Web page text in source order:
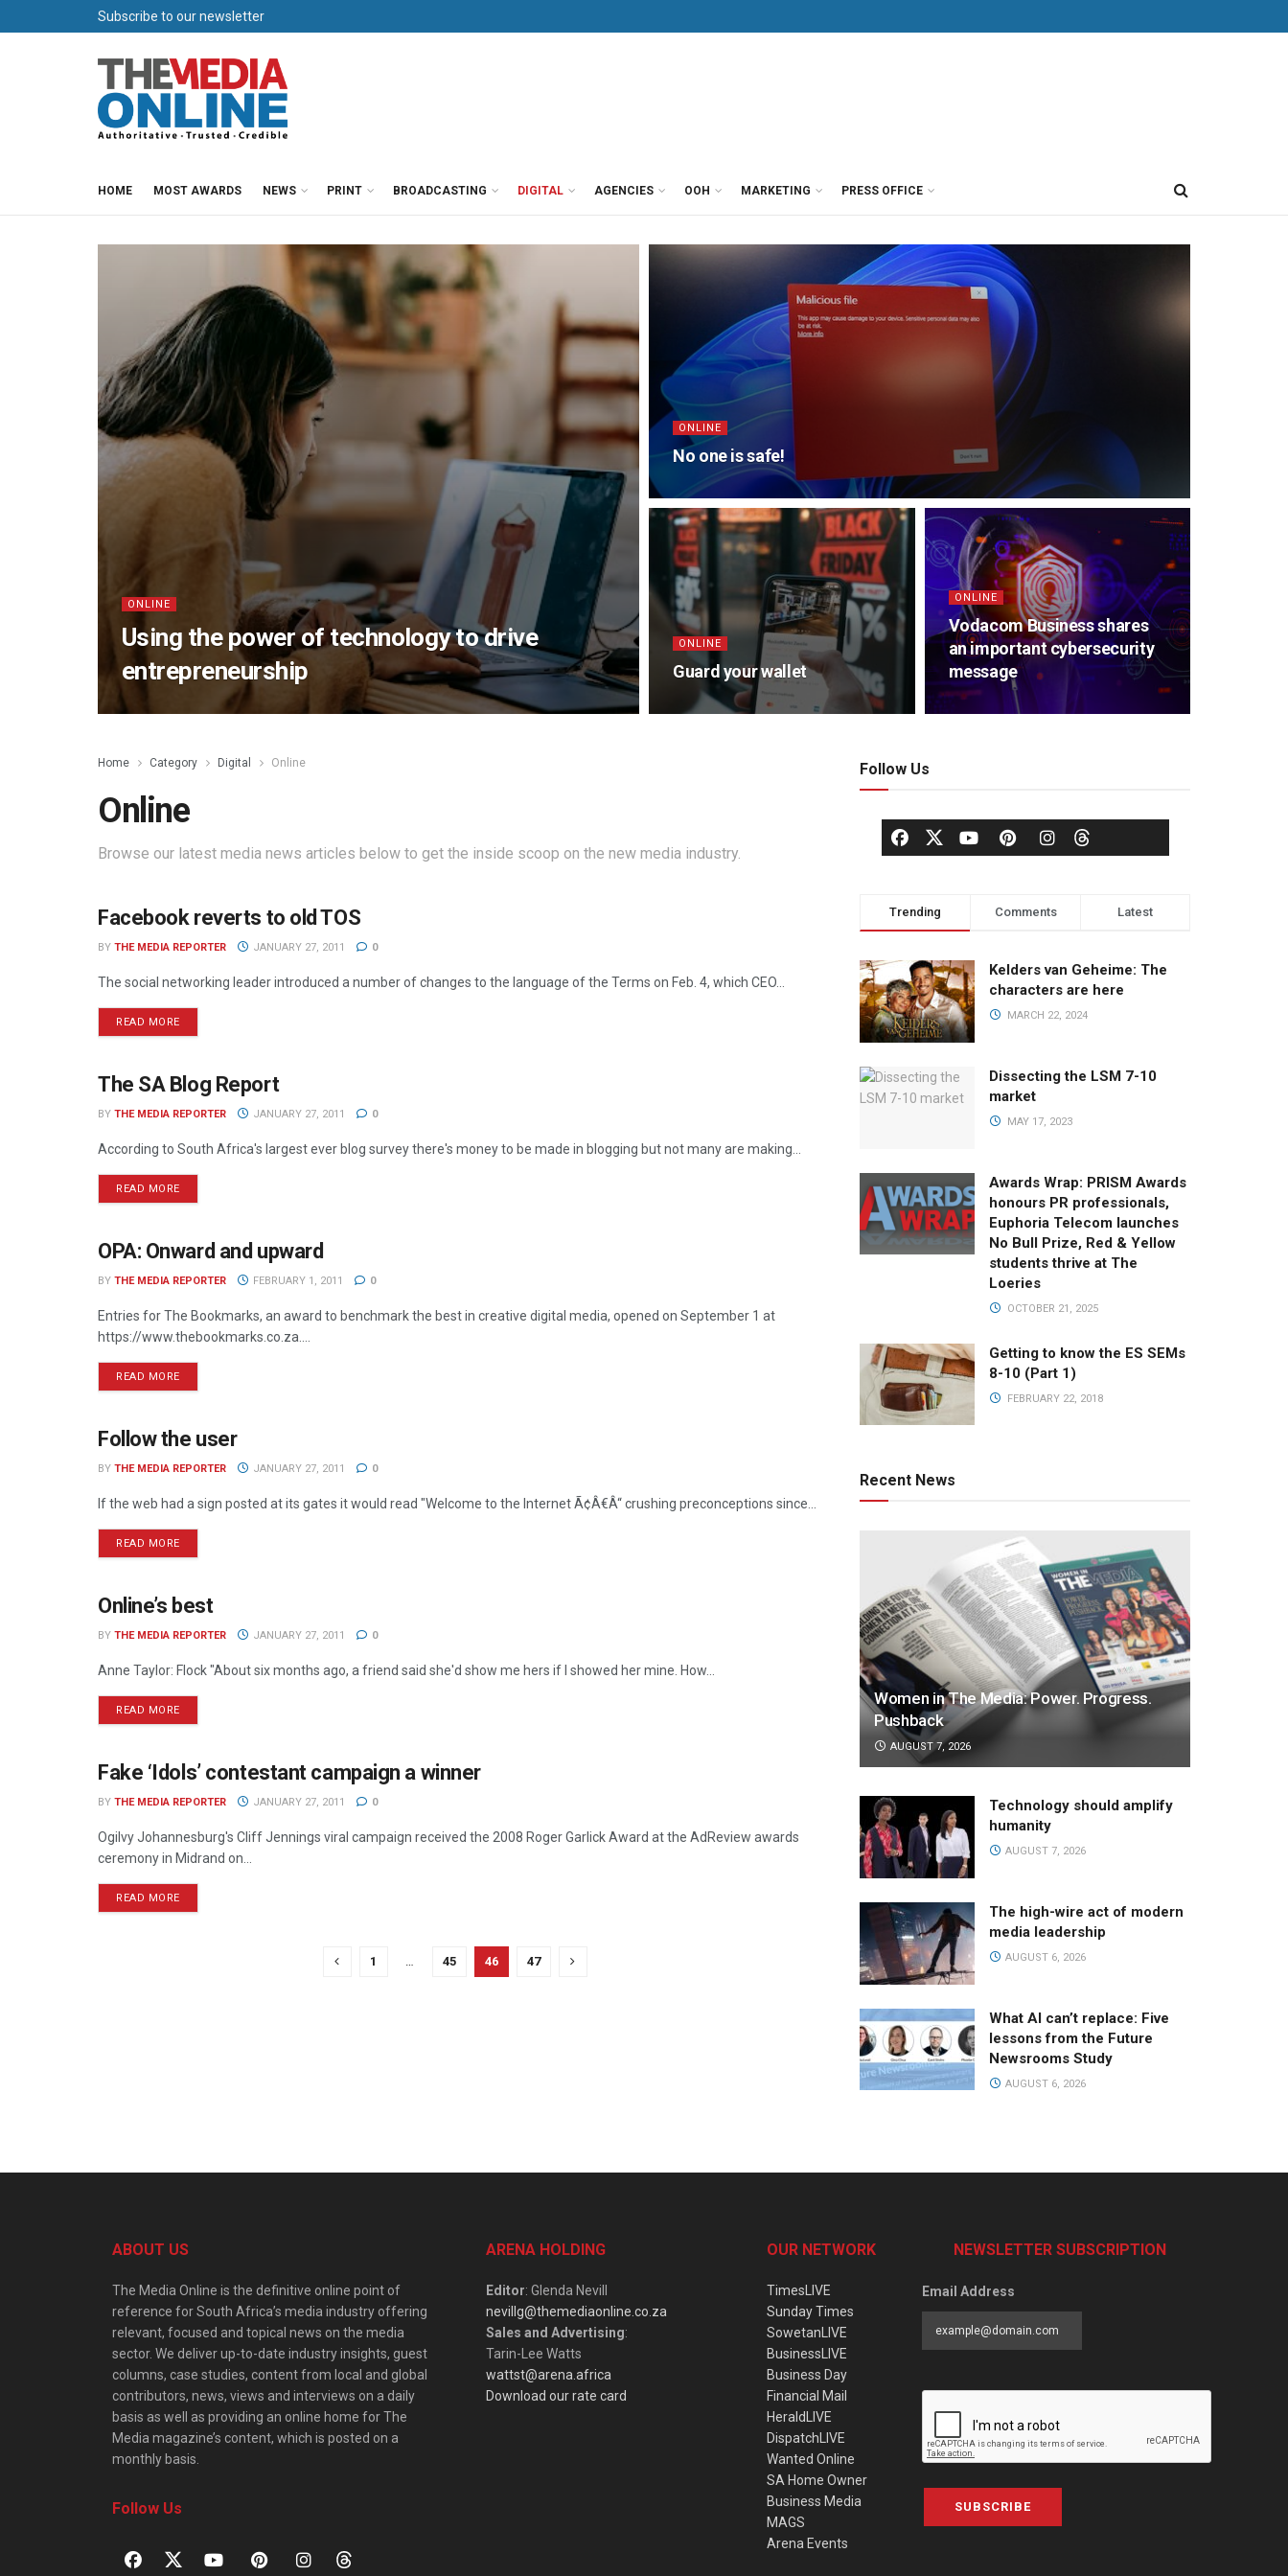
Subscribe to our newsletter
HOME MOST AWARDS NEWS PRINT BROADCASTING DIGITAL AGENCIES OOH MARKETING PRESS OFFICE
ONLINE
Using the power of technology to drive
entrepreneurship
ONLINE
No one is safe!
ONLINE
Guard your wallet
ONLINE
Vodacom Business shares
an important cybersecurity
message
Home Category Digital Online
Online
Browse our latest media news articles below to get the inside scoop on the new media industry.
ONLINE
Facebook reverts to old TOS
BY THE MEDIA REPORTER JANUARY 27, 2011 0
The social networking leader introduced a number of changes to the language of the Terms on Feb. 4, which CEO...
READ MORE
ONLINE
The SA Blog Report
BY THE MEDIA REPORTER JANUARY 27, 2011 0
According to South Africa's largest ever blog survey there's money to be made in blogging but not many are making...
READ MORE
ONLINE
OPA: Onward and upward
BY THE MEDIA REPORTER FEBRUARY 1, 2011 0
Entries for The Bookmarks, an award to benchmark the best in creative digital media, opened on September 1 at
https://www.thebookmarks.co.za....
READ MORE
ONLINE
Follow the user
BY THE MEDIA REPORTER JANUARY 27, 2011 0
If the web had a sign posted at its gates it would read "Welcome to the Internet Ã¢Â€Â“ crushing preconceptions since...
READ MORE
ONLINE
Online’s best
BY THE MEDIA REPORTER JANUARY 27, 2011 0
Anne Taylor: Flock "About six months ago, a friend said she'd show me hers if I showed her mine. How...
READ MORE
ONLINE
Fake ‘Idols’ contestant campaign a winner
BY THE MEDIA REPORTER JANUARY 27, 2011 0
Ogilvy Johannesburg's Cliff Jennings viral campaign received the 2008 Roger Garlick Award at the AdReview awards
ceremony in Midrand on...
READ MORE
1 … 45 46 47
Follow Us
Trending Comments Latest
Kelders van Geheime: The
characters are here
MARCH 22, 2024
Dissecting the LSM 7-10
market
MAY 17, 2023
Awards Wrap: PRISM Awards
honours PR professionals,
Euphoria Telecom launches
No Bull Prize, Red & Yellow
students thrive at The
Loeries
OCTOBER 21, 2025
Getting to know the ES SEMs
8-10 (Part 1)
FEBRUARY 22, 2018
Recent News
Women in The Media: Power. Progress.
Pushback
AUGUST 7, 2026
Technology should amplify
humanity
AUGUST 7, 2026
The high-wire act of modern
media leadership
AUGUST 6, 2026
What AI can’t replace: Five
lessons from the Future
Newsrooms Study
AUGUST 6, 2026
ABOUT US
The Media Online is the definitive online point of
reference for South Africa’s media industry offering
relevant, focused and topical news on the media
sector. We deliver up-to-date industry insights, guest
columns, case studies, content from local and global
contributors, news, views and interviews on a daily
basis as well as providing an online home for The
Media magazine’s content, which is posted on a
monthly basis.
Follow Us
ARENA HOLDING
Editor: Glenda Nevill
nevillg@themediaonline.co.za
Sales and Advertising:
Tarin-Lee Watts
wattst@arena.africa
Download our rate card
OUR NETWORK
TimesLIVE
Sunday Times
SowetanLIVE
BusinessLIVE
Business Day
Financial Mail
HeraldLIVE
DispatchLIVE
Wanted Online
SA Home Owner
Business Media
MAGS
Arena Events
NEWSLETTER SUBSCRIPTION
Email Address
SUBSCRIBE